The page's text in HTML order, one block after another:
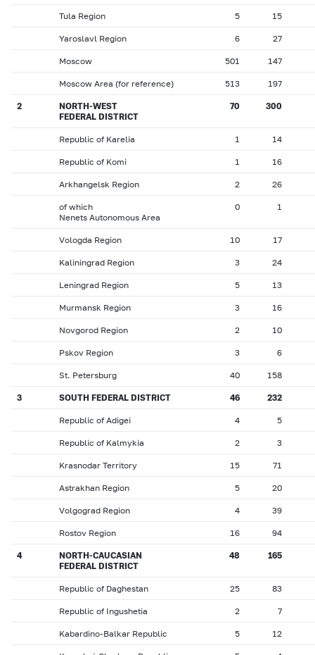
Tula Region 5 15
Yaroslavl Region 6 27
Moscow 501 147
Moscow Area (for reference) 513 197
2
NORTH-WEST
FEDERAL DISTRICT
70 300
Republic of Karelia 1 14
Republic of Komi 1 16
Arkhangelsk Region 2 26
of which
Nenets Autonomous Area
0 1
Vologda Region 10 17
Kaliningrad Region 3 24
Leningrad Region 5 13
Murmansk Region 3 16
Novgorod Region 2 10
Pskov Region 3 6
St. Petersburg 40 158
3 SOUTH FEDERAL DISTRICT 46 232
Republic of Adigei 4 5
Republic of Kalmykia 2 3
Krasnodar Territory 15 71
Astrakhan Region 5 20
Volgograd Region 4 39
Rostov Region 16 94
4
NORTH-CAUCASIAN
FEDERAL DISTRICT
48 165
Republic of Daghestan 25 83
Republic of Ingushetia 2 7
Kabardino-Balkar Republic 5 12